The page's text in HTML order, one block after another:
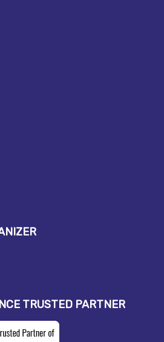
TRUSTED PARTNER